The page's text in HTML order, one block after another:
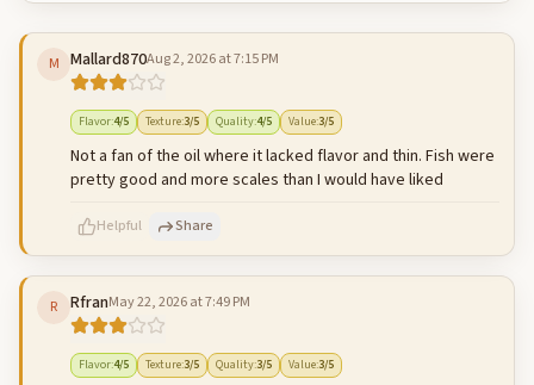
M Mallard870Aug 2, 2026 at 7:15 PM
Flavor:4/5 Texture:3/5 Quality:4/5 Value:3/5
Not a fan of the oil where it lacked flavor and thin. Fish were
pretty good and more scales than I would have liked
Helpful Share
R RfranMay 22, 2026 at 7:49 PM
Flavor:4/5 Texture:3/5 Quality:3/5 Value:3/5